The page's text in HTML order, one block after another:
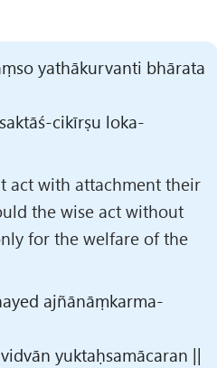
yathākurvanti bhārata
cikīrṣu loka-
act with attachment their
the wise act without
for the welfare of the
ajñānāṃkarma-
yuktaḥsamācaran ||